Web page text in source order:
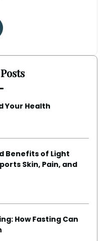
Your Health
Benefits of Light
Skin, Pain, and
How Fasting Can